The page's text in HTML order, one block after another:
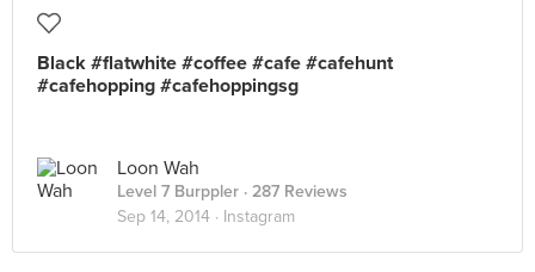
Black #flatwhite #coffee #cafe #cafehunt
#cafehopping #cafehoppingsg
Loon Wah
Level 7 Burppler · 287 Reviews
Sep 14, 2014 · Instagram